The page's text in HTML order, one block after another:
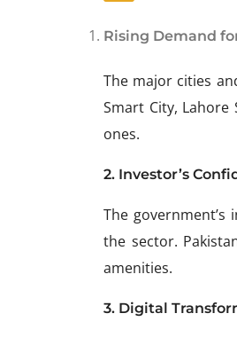
Rising Demand
The major cities
Smart City,
ones.
2. Investor’s
The
the sector.
amenities.
3. Digital